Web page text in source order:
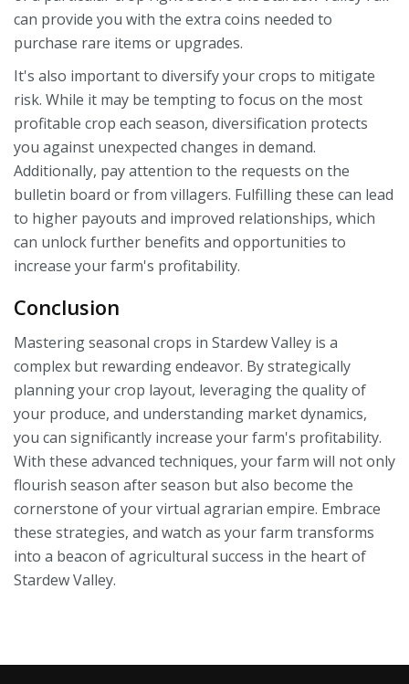
can provide you with the extra coins needed to
purchase rare items or upgrades.
It's also important to diversify your crops to mitigate
risk. While it may be tempting to focus on the most
profitable crop each season, diversification protects
you against unexpected changes in demand.
Additionally, pay attention to the requests on the
bulletin board or from villagers. Fulfilling these can lead
to higher payouts and improved relationships, which
can unlock further benefits and opportunities to
increase your farm's profitability.
Conclusion
Mastering seasonal crops in Stardew Valley is a
complex but rewarding endeavor. By strategically
planning your crop layout, leveraging the quality of
your produce, and understanding market dynamics,
you can significantly increase your farm's profitability.
With these advanced techniques, your farm will not only
flourish season after season but also become the
cornerstone of your virtual agrarian empire. Embrace
these strategies, and watch as your farm transforms
into a beacon of agricultural success in the heart of
Stardew Valley.